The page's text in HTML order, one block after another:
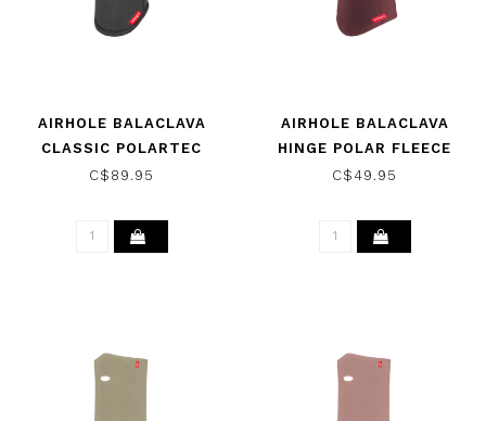
AIRHOLE BALACLAVA
CLASSIC POLARTEC
SHEARLING BLACK 2025
C$89.95
AIRHOLE BALACLAVA
HINGE POLAR FLEECE
MAROON 2025
C$49.95